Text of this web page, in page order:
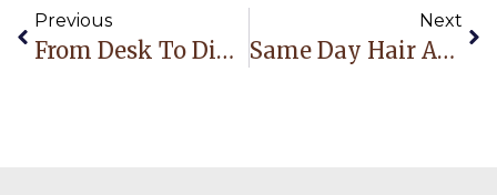
Previous
From Desk To Dinner: 5 Effortless Hairstyles That Last All Day
Next
Same Day Hair Appointment Fort Lauderdale: How Busy Professionals Get Salon-Ready Without Losing A Whole Day